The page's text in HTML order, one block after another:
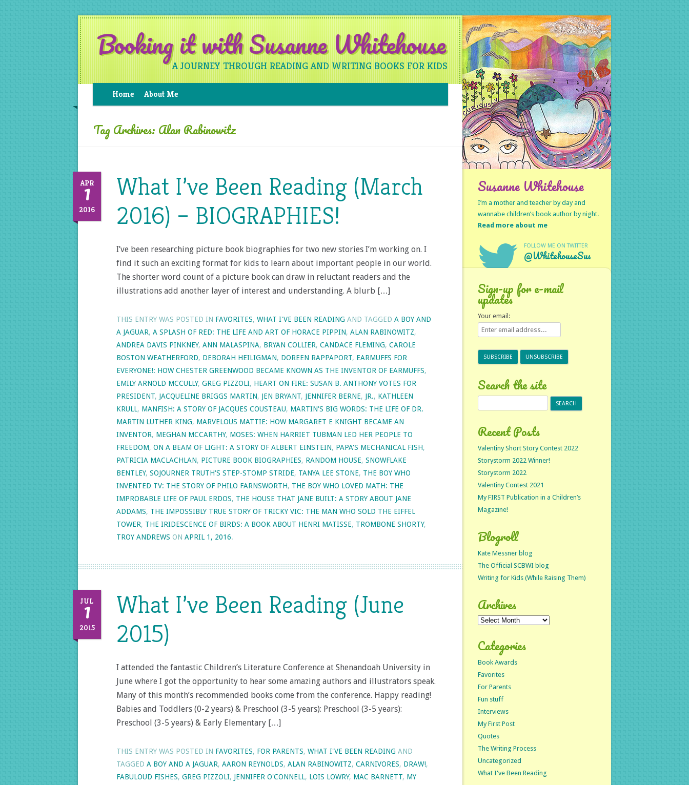
Booking it with Susanne Whitehouse
A JOURNEY THROUGH READING AND WRITING BOOKS FOR KIDS
Home About Me
Tag Archives: Alan Rabinowitz
APR
1
2016
What I’ve Been Reading (March
2016) – BIOGRAPHIES!
I’ve been researching picture book biographies for two new stories I’m working on. I
find it such an exciting format for kids to learn about important people in our world.
The shorter word count of a picture book can draw in reluctant readers and the
illustrations add another layer of interest and understanding. A blurb […]
THIS ENTRY WAS POSTED IN FAVORITES, WHAT I'VE BEEN READING AND TAGGED A BOY AND
A JAGUAR, A SPLASH OF RED: THE LIFE AND ART OF HORACE PIPPIN, ALAN RABINOWITZ,
ANDREA DAVIS PINKNEY, ANN MALASPINA, BRYAN COLLIER, CANDACE FLEMING, CAROLE
BOSTON WEATHERFORD, DEBORAH HEILIGMAN, DOREEN RAPPAPORT, EARMUFFS FOR
EVERYONE!: HOW CHESTER GREENWOOD BECAME KNOWN AS THE INVENTOR OF EARMUFFS,
EMILY ARNOLD MCCULLY, GREG PIZZOLI, HEART ON FIRE: SUSAN B. ANTHONY VOTES FOR
PRESIDENT, JACQUELINE BRIGGS MARTIN, JEN BRYANT, JENNIFER BERNE, JR., KATHLEEN
KRULL, MANFISH: A STORY OF JACQUES COUSTEAU, MARTIN'S BIG WORDS: THE LIFE OF DR.
MARTIN LUTHER KING, MARVELOUS MATTIE: HOW MARGARET E KNIGHT BECAME AN
INVENTOR, MEGHAN MCCARTHY, MOSES: WHEN HARRIET TUBMAN LED HER PEOPLE TO
FREEDOM, ON A BEAM OF LIGHT: A STORY OF ALBERT EINSTEIN, PAPA'S MECHANICAL FISH,
PATRICIA MACLACHLAN, PICTURE BOOK BIOGRAPHIES, RANDOM HOUSE, SNOWFLAKE
BENTLEY, SOJOURNER TRUTH'S STEP-STOMP STRIDE, TANYA LEE STONE, THE BOY WHO
INVENTED TV: THE STORY OF PHILO FARNSWORTH, THE BOY WHO LOVED MATH: THE
IMPROBABLE LIFE OF PAUL ERDOS, THE HOUSE THAT JANE BUILT: A STORY ABOUT JANE
ADDAMS, THE IMPOSSIBLY TRUE STORY OF TRICKY VIC: THE MAN WHO SOLD THE EIFFEL
TOWER, THE IRIDESCENCE OF BIRDS: A BOOK ABOUT HENRI MATISSE, TROMBONE SHORTY,
TROY ANDREWS ON APRIL 1, 2016.
JUL
1
2015
What I’ve Been Reading (June
2015)
I attended the fantastic Children’s Literature Conference at Shenandoah University in
June where I got the opportunity to hear some amazing authors and illustrators speak.
Many of this month’s recommended books come from the conference. Happy reading!
Babies and Toddlers (0-2 years) & Preschool (3-5 years): Preschool (3-5 years):
Preschool (3-5 years) & Early Elementary […]
THIS ENTRY WAS POSTED IN FAVORITES, FOR PARENTS, WHAT I'VE BEEN READING AND
TAGGED A BOY AND A JAGUAR, AARON REYNOLDS, ALAN RABINOWITZ, CARNIVORES, DRAW!,
FABULOUD FISHES, GREG PIZZOLI, JENNIFER O'CONNELL, LOIS LOWRY, MAC BARNETT, MY
Susanne Whitehouse
I’m a mother and teacher by day and
wannabe children’s book author by night.
Read more about me
FOLLOW ME ON TWITTER
@WhitehouseSus
Sign-up for e-mail
updates
Your email:
Search the site
Recent Posts
Valentiny Short Story Contest 2022
Storystorm 2022 Winner!
Storystorm 2022
Valentiny Contest 2021
My FIRST Publication in a Children’s
Magazine!
Blogroll
Kate Messner blog
The Official SCBWI blog
Writing for Kids (While Raising Them)
Archives
Archives
Categories
Book Awards
Favorites
For Parents
Fun stuff
Interviews
My First Post
Quotes
The Writing Process
Uncategorized
What I've Been Reading